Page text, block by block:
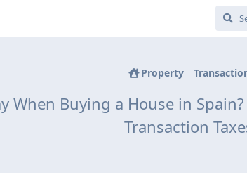
Property
When Buying a House in
Transaction